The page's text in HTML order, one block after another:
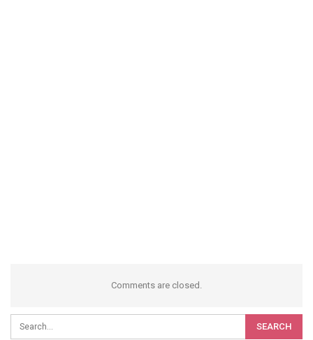
Comments are closed.